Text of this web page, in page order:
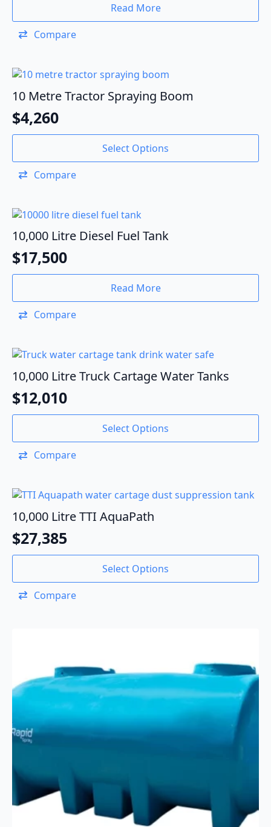
Read More
Compare
10 Metre Tractor Spraying Boom
$4,260
Select Options
Compare
10,000 Litre Diesel Fuel Tank
$17,500
Read More
Compare
10,000 Litre Truck Cartage Water Tanks
$12,010
Select Options
Compare
10,000 Litre TTI AquaPath
$27,385
Select Options
Compare